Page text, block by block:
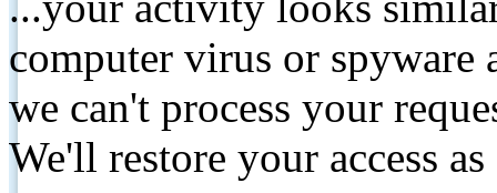
computer virus or spyware
we can't process your
We'll restore your access